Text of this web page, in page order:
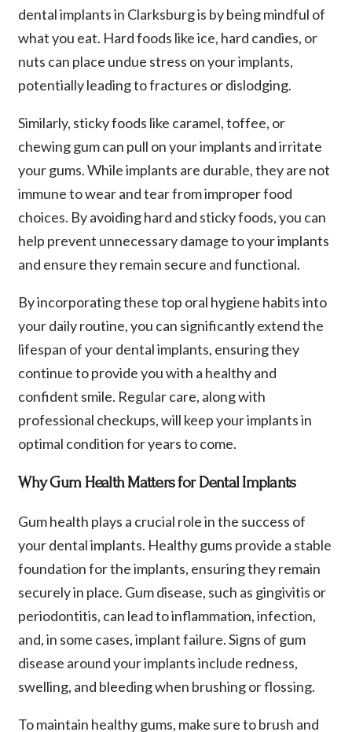
dental implants in Clarksburg is by being mindful of
what you eat. Hard foods like ice, hard candies, or
nuts can place undue stress on your implants,
potentially leading to fractures or dislodging.
Similarly, sticky foods like caramel, toffee, or
chewing gum can pull on your implants and irritate
your gums. While implants are durable, they are not
immune to wear and tear from improper food
choices. By avoiding hard and sticky foods, you can
help prevent unnecessary damage to your implants
and ensure they remain secure and functional.
By incorporating these top oral hygiene habits into
your daily routine, you can significantly extend the
lifespan of your dental implants, ensuring they
continue to provide you with a healthy and
confident smile. Regular care, along with
professional checkups, will keep your implants in
optimal condition for years to come.
Why Gum Health Matters for Dental Implants
Gum health plays a crucial role in the success of
your dental implants. Healthy gums provide a stable
foundation for the implants, ensuring they remain
securely in place. Gum disease, such as gingivitis or
periodontitis, can lead to inflammation, infection,
and, in some cases, implant failure. Signs of gum
disease around your implants include redness,
swelling, and bleeding when brushing or flossing.
To maintain healthy gums, make sure to brush and